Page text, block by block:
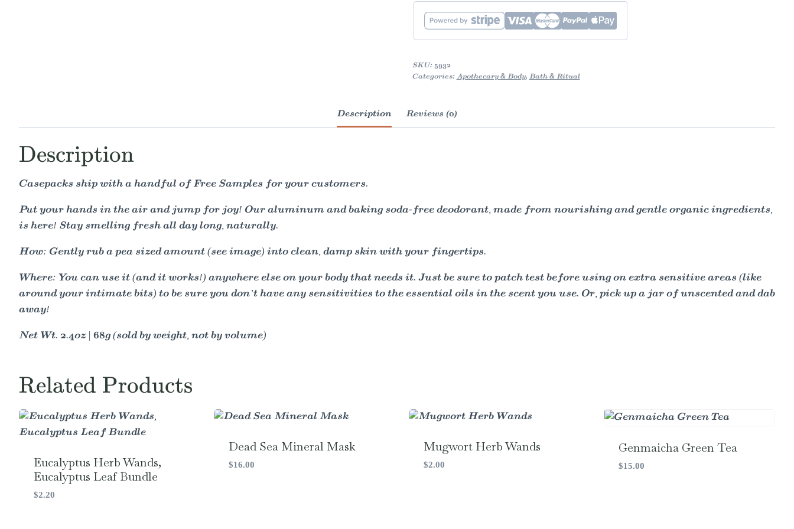
SKU: 5932
Categories: Apothecary & Body, Bath & Ritual
Description Reviews (0)
Description
Casepacks ship with a handful of Free Samples for your customers.
Put your hands in the air and jump for joy! Our aluminum and baking soda-free deodorant, made from nourishing and gentle organic ingredients,
is here! Stay smelling fresh all day long, naturally.
How: Gently rub a pea sized amount (see image) into clean, damp skin with your fingertips.
Where: You can use it (and it works!) anywhere else on your body that needs it. Just be sure to patch test before using on extra sensitive areas (like
around your intimate bits) to be sure you don’t have any sensitivities to the essential oils in the scent you use. Or, pick up a jar of unscented and dab
away!
Net Wt. 2.4oz | 68g (sold by weight, not by volume)
Related Products
Eucalyptus Herb Wands,
Eucalyptus Leaf Bundle
$2.20
Dead Sea Mineral Mask
$16.00
Mugwort Herb Wands
$2.00
Genmaicha Green Tea
$15.00